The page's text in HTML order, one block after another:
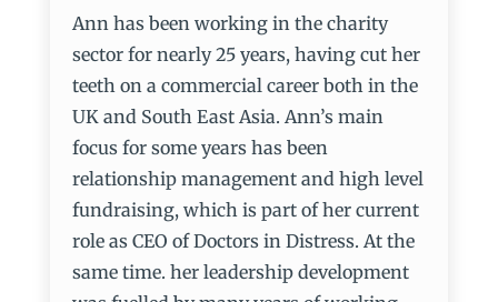
Ann has been working in the charity
sector for nearly 25 years, having cut her
teeth on a commercial career both in the
UK and South East Asia. Ann’s main
focus for some years has been
relationship management and high level
fundraising, which is part of her current
role as CEO of Doctors in Distress. At the
same time. her leadership development